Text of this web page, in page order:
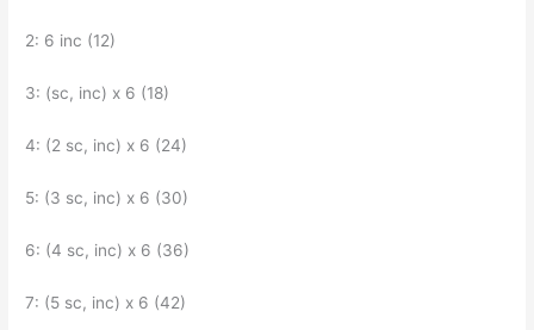
2: 6 inc (12)
3: (sc, inc) x 6 (18)
4: (2 sc, inc) x 6 (24)
5: (3 sc, inc) x 6 (30)
6: (4 sc, inc) x 6 (36)
7: (5 sc, inc) x 6 (42)